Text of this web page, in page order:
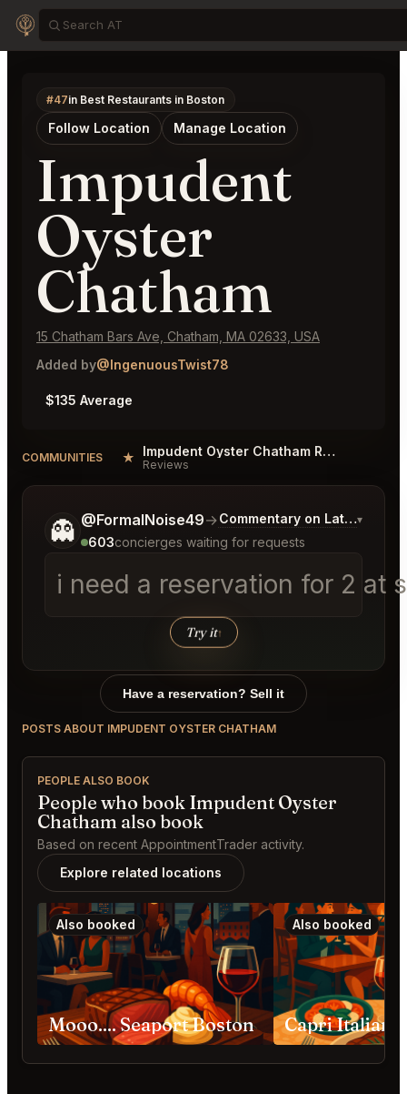
#47in Best Restaurants in Boston
Follow Location Manage Location
Impudent
Oyster
Chatham
15 Chatham Bars Ave, Chatham, MA 02633, USA
Added by@IngenuousTwist78
$135 Average
COMMUNITIES ★ Impudent Oyster Chatham Reviews
Reviews
👻 @FormalNoise49→Commentary on Latest Bids
▾
603concierges waiting for requests
i need a reservation for 2 at
Try it↑
Tell me a bit more about what you would like.
Have a reservation? Sell it
POSTS ABOUT IMPUDENT OYSTER CHATHAM
PEOPLE ALSO BOOK
People who book Impudent Oyster
Chatham also book
Based on recent AppointmentTrader activity.
Explore related locations
Also booked
Mooo.... Seaport Boston
Also booked